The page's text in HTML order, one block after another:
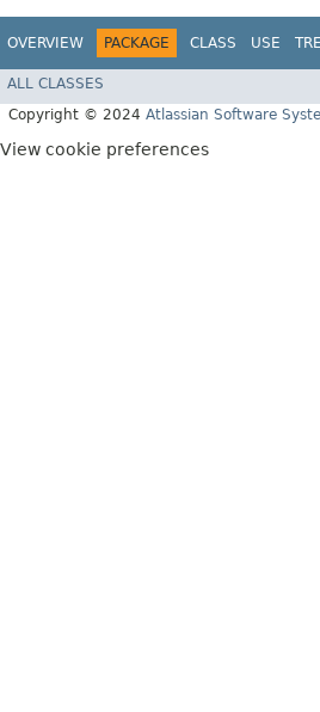
OVERVIEW PACKAGE CLASS USE
ALL CLASSES
Copyright © 2024 Atlassian Software
View cookie preferences